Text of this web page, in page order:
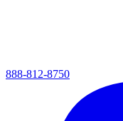
888-812-8750